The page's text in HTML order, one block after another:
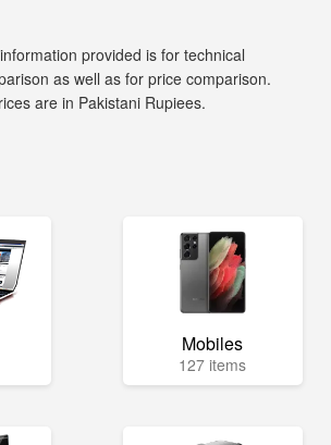
provided is for technical
as well as for price comparison.
are in Pakistani Rupiees.
Mobiles
127 items